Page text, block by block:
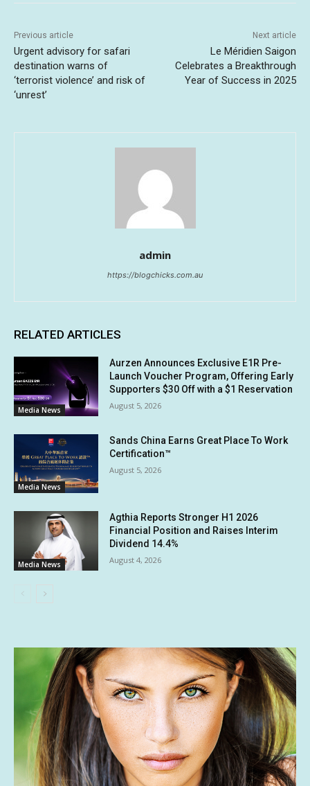
Previous article
Urgent advisory for safari
destination warns of
‘terrorist violence’ and risk of
‘unrest’
Next article
Le Méridien Saigon
Celebrates a Breakthrough
Year of Success in 2025
admin
https://blogchicks.com.au
RELATED ARTICLES
Media News
Aurzen Announces Exclusive E1R Pre-
Launch Voucher Program, Offering Early
Supporters $30 Off with a $1 Reservation
August 5, 2026
Media News
Sands China Earns Great Place To Work
Certification™
August 5, 2026
Media News
Agthia Reports Stronger H1 2026
Financial Position and Raises Interim
Dividend 14.4%
August 4, 2026